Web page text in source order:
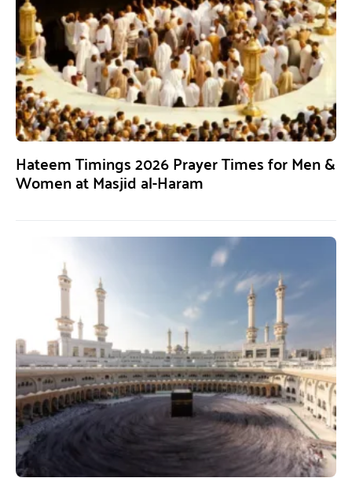
Hateem Timings 2026 Prayer Times for Men &
Women at Masjid al-Haram